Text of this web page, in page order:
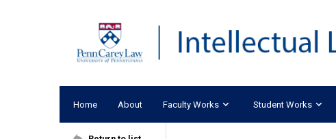
Home About Faculty Works Student Works